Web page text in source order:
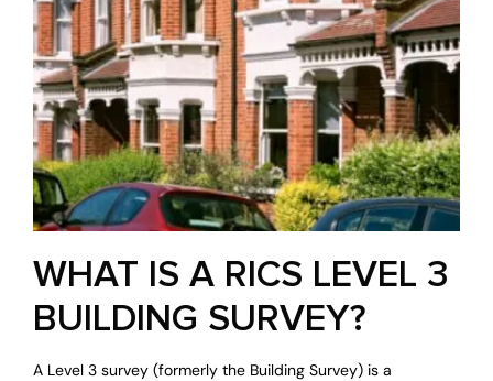
WHAT IS A RICS LEVEL 3
BUILDING SURVEY?
A Level 3 survey (formerly the Building Survey) is a